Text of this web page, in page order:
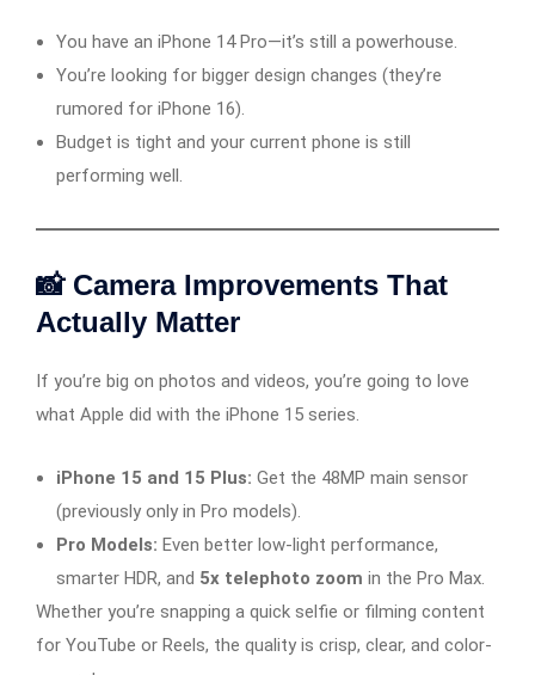
You have an iPhone 14 Pro—it’s still a powerhouse.
You’re looking for bigger design changes (they’re
rumored for iPhone 16).
Budget is tight and your current phone is still
performing well.
📸 Camera Improvements That
Actually Matter
If you’re big on photos and videos, you’re going to love
what Apple did with the iPhone 15 series.
iPhone 15 and 15 Plus: Get the 48MP main sensor
(previously only in Pro models).
Pro Models: Even better low-light performance,
smarter HDR, and 5x telephoto zoom in the Pro Max.
Whether you’re snapping a quick selfie or filming content
for YouTube or Reels, the quality is crisp, clear, and color-